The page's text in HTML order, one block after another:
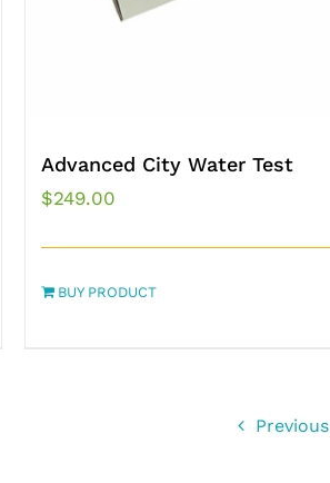
Advanced City Water Test
$249.00
BUY PRODUCT
Previous